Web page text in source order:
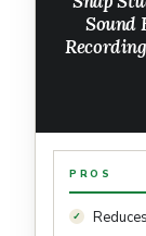
Sound
PROS